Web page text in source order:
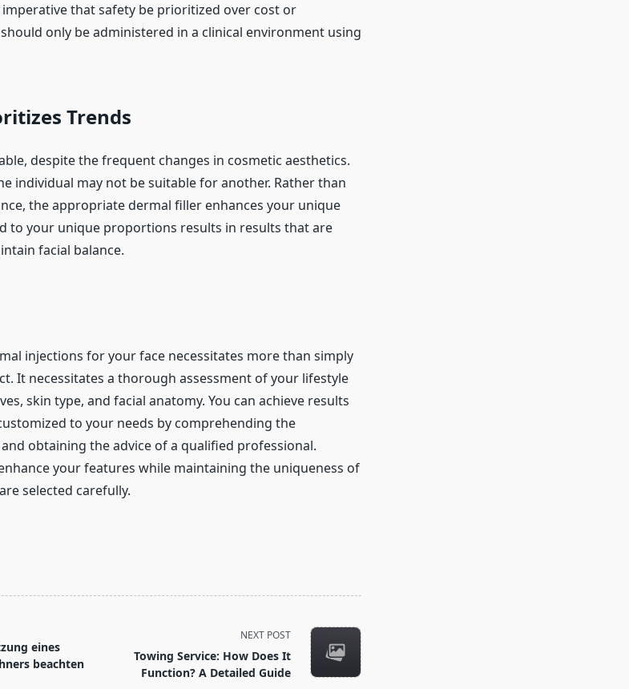
that safety be prioritized over cost or
only be administered in a clinical environment using
Trends
despite the frequent changes in cosmetic aesthetics.
individual may not be suitable for another. Rather than
the appropriate dermal filler enhances your unique
to your unique proportions results in results that are
facial balance.
injections for your face necessitates more than simply
It necessitates a thorough assessment of your lifestyle
skin type, and facial anatomy. You can achieve results
to your needs by comprehending the
obtaining the advice of a qualified professional.
your features while maintaining the uniqueness of
selected carefully.
eines
beachten
NEXT POST
Towing Service: How Does It
Function? A Detailed Guide